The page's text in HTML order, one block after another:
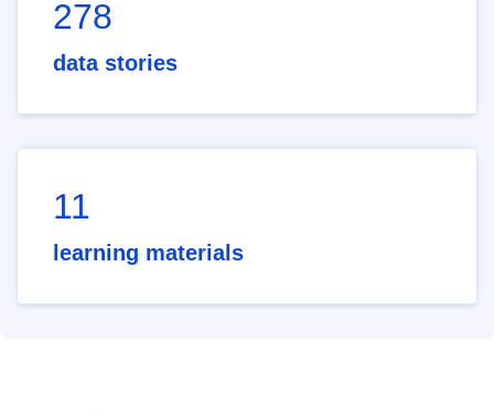
278
data stories
11
learning materials